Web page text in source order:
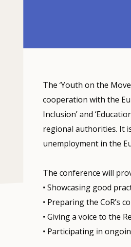
The ‘Youth on the
cooperation with the
Inclusion’ and
regional authorities. It
unemployment in the
The conference will
• Showcasing good
• Preparing the CoR’s
• Giving a voice to the
• Participating in